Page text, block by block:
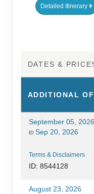
Detailed Itinerary
DATES &
ADDITIONAL
September 05, 2026
to Sep 20, 2026
Terms & Disclaimers
ID: 8544128
August 23, 2026